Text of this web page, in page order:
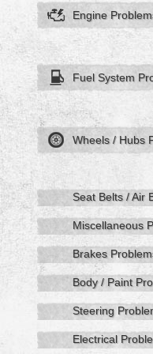
Engine
Fuel System
Wheels / Hubs
Seat Belts / Air
Miscellaneous
Brakes
Body / Paint
Steering
Electrical